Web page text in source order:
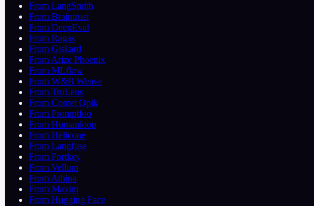
From LangSmith
From Braintrust
From DeepEval
From Ragas
From Giskard
From Arize Phoenix
From MLflow
From W&B Weave
From TruLens
From Comet Opik
From Promptfoo
From Humanloop
From Helicone
From Langfuse
From Portkey
From Vellum
From Athina
From Maxim
From Hugging Face